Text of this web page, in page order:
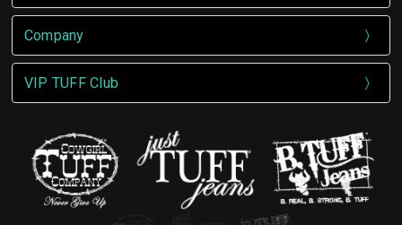
Company
VIP TUFF Club